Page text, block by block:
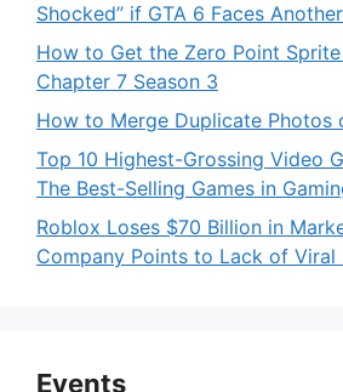
Shocked” if GTA 6 Faces
How to Get the Zero Point
Chapter 7 Season 3
How to Merge Duplicate Photos
Top 10 Highest-Grossing Video
The Best-Selling Games in
Roblox Loses $70 Billion in
Company Points to Lack of Viral
Events